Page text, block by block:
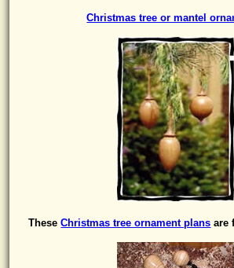
Christmas tree or mantel
TheseChristmas tree ornament plans are